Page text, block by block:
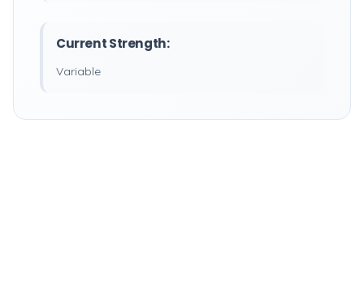
Current Strength:
Variable